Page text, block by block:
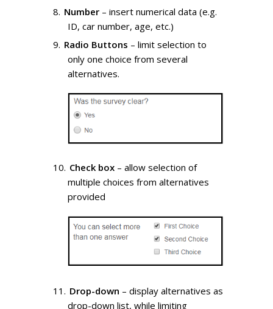
Number – insert numerical data (e.g.
ID, car number, age, etc.)
Radio Buttons – limit selection to
only one choice from several
alternatives.
Check box – allow selection of
multiple choices from alternatives
provided
Drop-down – display alternatives as
drop-down list, while limiting